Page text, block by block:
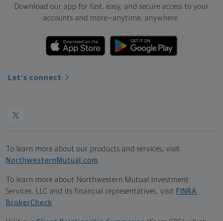
Download our app for fast, easy, and secure access to your
accounts and more—anytime, anywhere.
Let's connect
To learn more about our products and services, visit
NorthwesternMutual.com .
To learn more about Northwestern Mutual Investment
Services, LLC and its financial representatives, visit FINRA
BrokerCheck.